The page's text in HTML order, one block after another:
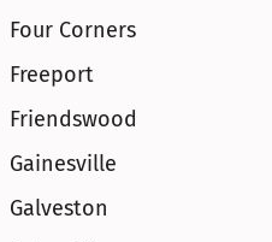
Four Corners
Freeport
Friendswood
Gainesville
Galveston